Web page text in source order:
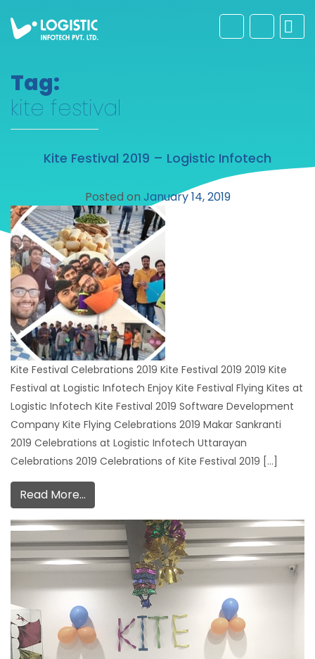
Tag:
kite festival
Kite Festival 2019 – Logistic Infotech
Posted on January 14, 2019
Kite Festival Celebrations 2019 Kite Festival 2019 2019 Kite
Festival at Logistic Infotech Enjoy Kite Festival Flying Kites at
Logistic Infotech Kite Festival 2019 Software Development
Company Kite Flying Celebrations 2019 Makar Sankranti
2019 Celebrations at Logistic Infotech Uttarayan
Celebrations 2019 Celebrations of Kite Festival 2019 […]
Read More…